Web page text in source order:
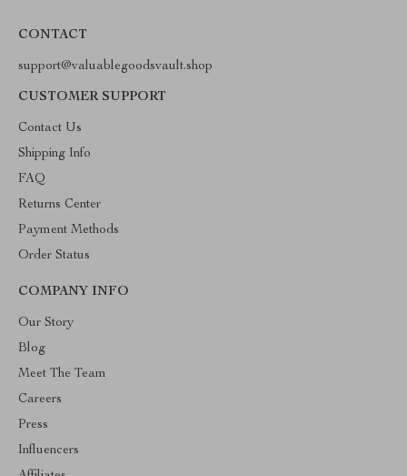
CONTACT
support@valuablegoodsvault.shop
CUSTOMER SUPPORT
Contact Us
Shipping Info
FAQ
Returns Center
Payment Methods
Order Status
COMPANY INFO
Our Story
Blog
Meet The Team
Careers
Press
Influencers